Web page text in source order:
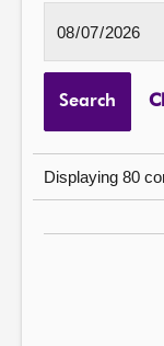
Search
Displaying 80